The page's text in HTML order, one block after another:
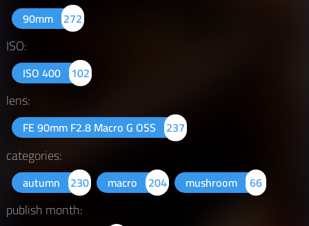
90mm 272
ISO:
ISO 400 102
lens:
FE 90mm F2.8 Macro G OSS 237
categories:
autumn 230 macro 204 mushroom 66
publish month: